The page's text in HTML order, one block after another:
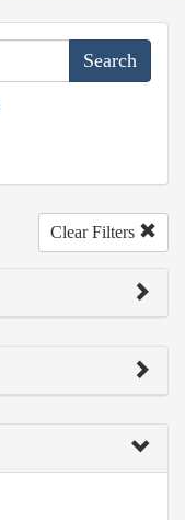
Clear Filters